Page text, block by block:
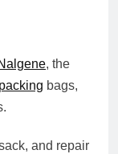
, the
bags,
and repair